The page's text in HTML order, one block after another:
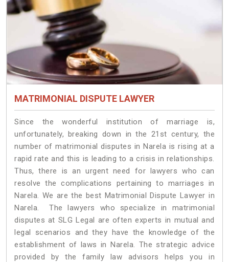
MATRIMONIAL DISPUTE LAWYER
Since the wonderful institution of marriage is,
unfortunately, breaking down in the 21st century, the
number of matrimonial disputes in Narela is rising at a
rapid rate and this is leading to a crisis in relationships.
Thus, there is an urgent need for lawyers who can
resolve the complications pertaining to marriages in
Narela. We are the best Matrimonial Dispute Lawyer in
Narela. The lawyers who specialize in matrimonial
disputes at SLG Legal are often experts in mutual and
legal scenarios and they have the knowledge of the
establishment of laws in Narela. The strategic advice
provided by the family law advisors helps you in